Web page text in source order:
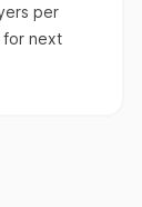
per
for next